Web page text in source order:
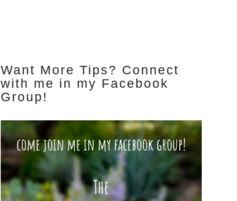
Want More Tips? Connect
with me in my Facebook
Group!